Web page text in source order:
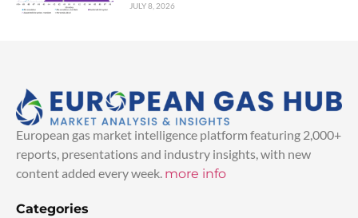
JULY 8, 2026
European gas market intelligence platform featuring 2,000+
reports, presentations and industry insights, with new
content added every week. more info
Categories